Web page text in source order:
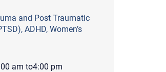
and Post Traumatic
ADHD, Women’s
am to4:00 pm
include your contact number
your nearest hospital.